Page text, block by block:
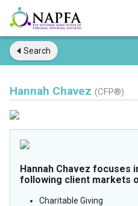
Search
Hannah Chavez (CFP®)
Hannah Chavez focuses
following client markets
Charitable Giving